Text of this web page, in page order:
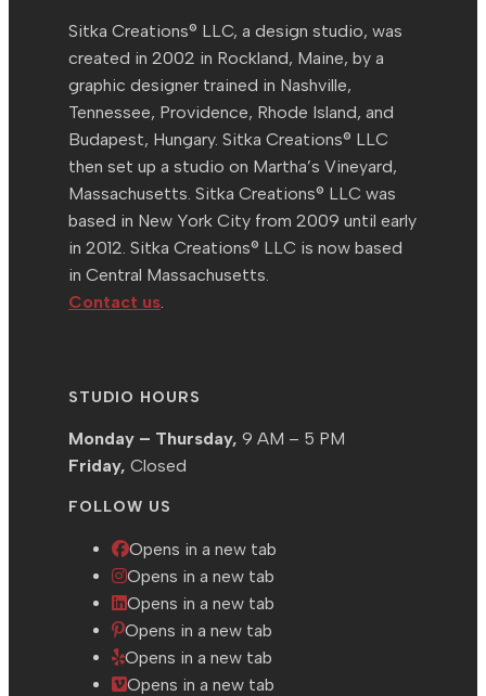
Sitka Creations® LLC, a design studio, was
created in 2002 in Rockland, Maine, by a
graphic designer trained in Nashville,
Tennessee, Providence, Rhode Island, and
Budapest, Hungary. Sitka Creations® LLC
then set up a studio on Martha’s Vineyard,
Massachusetts. Sitka Creations® LLC was
based in New York City from 2009 until early
in 2012. Sitka Creations® LLC is now based
in Central Massachusetts.
Contact us.
STUDIO HOURS
Monday – Thursday, 9 AM – 5 PM
Friday, Closed
FOLLOW US
Opens in a new tab
Opens in a new tab
Opens in a new tab
Opens in a new tab
Opens in a new tab
Opens in a new tab